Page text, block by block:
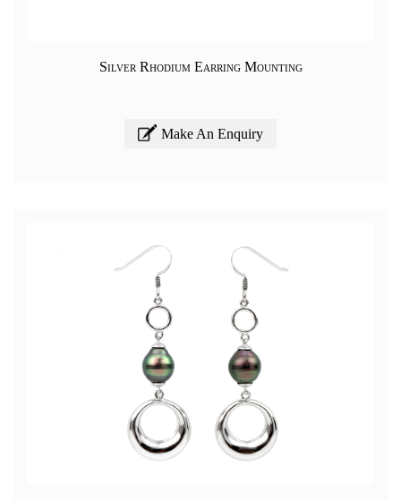
Silver Rhodium Earring Mounting
Make An Enquiry